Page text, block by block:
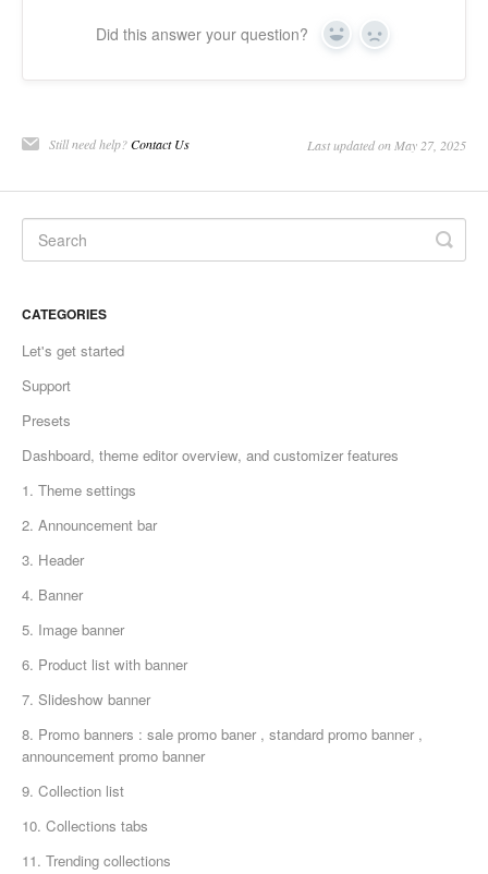
Did this answer your question? Yes No
Still need help?Contact Us Last updated on May 27, 2025
CATEGORIES
Let's get started
Support
Presets
Dashboard, theme editor overview, and customizer features
1. Theme settings
2. Announcement bar
3. Header
4. Banner
5. Image banner
6. Product list with banner
7. Slideshow banner
8. Promo banners : sale promo baner , standard promo banner ,
announcement promo banner
9. Collection list
10. Collections tabs
11. Trending collections